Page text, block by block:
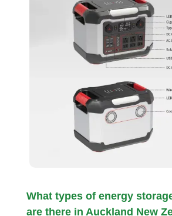
What types of energy
are there in Auckland New